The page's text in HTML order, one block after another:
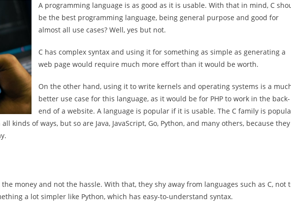
A programming language is as good as it is usable. With that in mind, C
be the best programming language, being general purpose and good for
almost all use cases? Well, yes but not.
C has complex syntax and using it for something as simple as generating a
web page would require much more effort than it would be worth.
On the other hand, using it to write kernels and operating systems is a
better use case for this language, as it would be for PHP to work in the back-
end of a website. A language is popular if it is usable. The C family is
kinds of ways, but so are Java, JavaScript, Go, Python, and many others, because they
money and not the hassle. With that, they shy away from languages such as C, not
a lot simpler like Python, which has easy-to-understand syntax.